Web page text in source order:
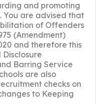
and promoting
You are advised that
of Offenders
(Amendment)
and therefore this
Barring Service
are also
checks on
to Keeping